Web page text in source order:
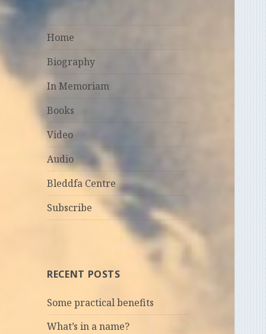
Home
Biography
In Memoriam
Books
Video
Audio
Bleddfa Centre
Subscribe
RECENT POSTS
Some practical benefits
What’s in a name?